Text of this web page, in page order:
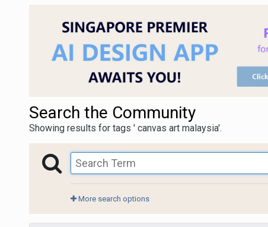
Search the Community
Showing results for tags ' canvas art malaysia'.
More search options